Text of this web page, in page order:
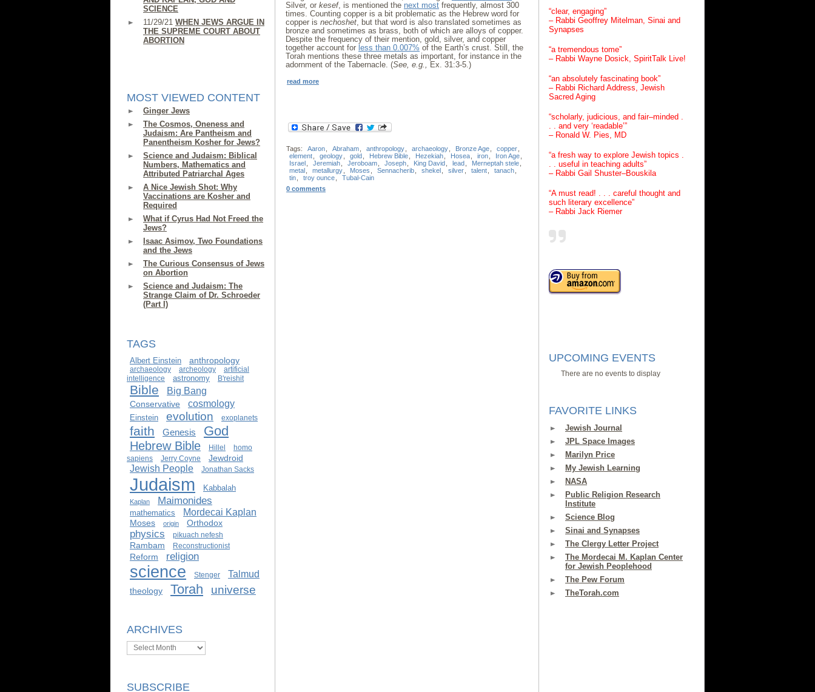
SCIENCE
11/29/21 WHEN JEWS ARGUE IN
THE SUPREME COURT ABOUT
ABORTION
MOST VIEWED CONTENT
Ginger Jews
The Cosmos, Oneness and
Judaism: Are Pantheism and
Panentheism Kosher for Jews?
Science and Judaism: Biblical
Numbers, Mathematics and
Attributed Patriarchal Ages
A Nice Jewish Shot: Why
Vaccinations are Kosher and
Required
What if Cyrus Had Not Freed the
Jews?
Isaac Asimov, Two Foundations
and the Jews
The Curious Consensus of Jews
on Abortion
Science and Judaism: The
Strange Claim of Dr. Schroeder
(Part I)
TAGS
Albert Einstein anthropology
archaeology archeology
artificial
intelligence
astronomy B'reishit
Bible Big Bang
Conservative cosmology
Einstein evolution exoplanets
faith Genesis God
Hebrew Bible Hillel
homo
sapiens
Jerry Coyne Jewdroid
Jewish People Jonathan Sacks
Judaism Kabbalah
Kaplan Maimonides
mathematics Mordecai Kaplan
Moses origin Orthodox
physics pikuach nefesh
Rambam Reconstructionist
Reform religion
science Stenger Talmud
theology Torah universe
ARCHIVES
Archives
SUBSCRIBE
“clear, engaging”
– Rabbi Geoffrey Mitelman, Sinai and
Synapses
“a tremendous tome”
– Rabbi Wayne Dosick, SpiritTalk Live!
“an absolutely fascinating book”
– Rabbi Richard Address, Jewish
Sacred Aging
“scholarly, judicious, and fair–minded .
. . and very ‘readable’”
– Ronald W. Pies, MD
“a fresh way to explore Jewish topics .
. . useful in teaching adults”
– Rabbi Gail Shuster–Bouskila
“A must read! . . . careful thought and
such literary excellence”
– Rabbi Jack Riemer
UPCOMING EVENTS
There are no events to display
FAVORITE LINKS
Jewish Journal
JPL Space Images
Marilyn Price
My Jewish Learning
NASA
Public Religion Research
Institute
Science Blog
Sinai and Synapses
The Clergy Letter Project
The Mordecai M. Kaplan Center
for Jewish Peoplehood
The Pew Forum
TheTorah.com
Silver, or kesef, is mentioned the next most frequently, almost 300
times. Counting copper is a bit problematic as the Hebrew word for
copper is nechoshet , but that word is also translated sometimes as
bronze and sometimes as brass, both of which are alloys of copper.
Despite the frequency of their mention, gold, silver, and copper
together account for less than 0.007% of the Earth’s crust. Still, the
Torah mentions these three metals as important, for instance in the
adornment of the Tabernacle. (See, e.g., Ex. 31:3-5.)
read more
Tags: Aaron Abraham anthropology archaeology Bronze Age copper
element
geology gold Hebrew Bible Hezekiah Hosea iron Iron Age
Israel
Jeremiah Jeroboam Joseph King David lead Merneptah stele
metal
metallurgy Moses Sennacherib shekel silver talent tanach
tin
troy ounce
Tubal-Cain
0 comments